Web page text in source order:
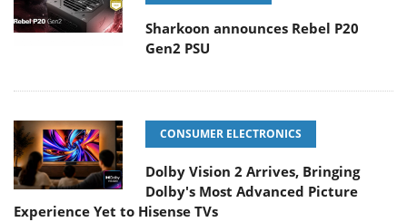
Sharkoon announces Rebel P20
Gen2 PSU
CONSUMER ELECTRONICS
Dolby Vision 2 Arrives, Bringing
Dolby's Most Advanced Picture
Experience Yet to Hisense TVs